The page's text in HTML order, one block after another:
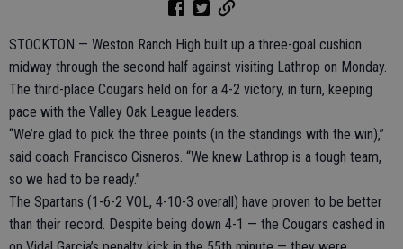
STOCKTON — Weston Ranch High built up a three-goal cushion
midway through the second half against visiting Lathrop on Monday.
The third-place Cougars held on for a 4-2 victory, in turn, keeping
pace with the Valley Oak League leaders.
“We’re glad to pick the three points (in the standings with the win),”
said coach Francisco Cisneros. “We knew Lathrop is a tough team,
so we had to be ready.”
The Spartans (1-6-2 VOL, 4-10-3 overall) have proven to be better
than their record. Despite being down 4-1 — the Cougars cashed in